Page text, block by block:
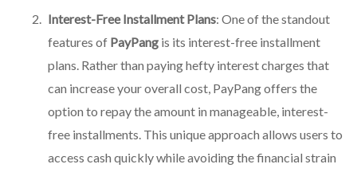
Interest-Free Installment Plans: One of the standout
features of PayPang is its interest-free installment
plans. Rather than paying hefty interest charges that
can increase your overall cost, PayPang offers the
option to repay the amount in manageable, interest-
free installments. This unique approach allows users to
access cash quickly while avoiding the financial strain